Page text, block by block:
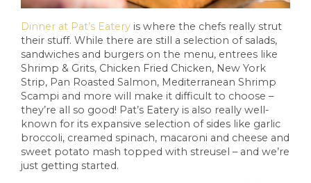
Dinner at Pat’s Eatery is where the chefs really strut
their stuff. While there are still a selection of salads,
sandwiches and burgers on the menu, entrees like
Shrimp & Grits, Chicken Fried Chicken, New York
Strip, Pan Roasted Salmon, Mediterranean Shrimp
Scampi and more will make it difficult to choose –
they’re all so good! Pat’s Eatery is also really well-
known for its expansive selection of sides like garlic
broccoli, creamed spinach, macaroni and cheese and
sweet potato mash topped with streusel – and we’re
just getting started.